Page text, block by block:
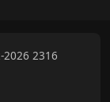
2026 2316